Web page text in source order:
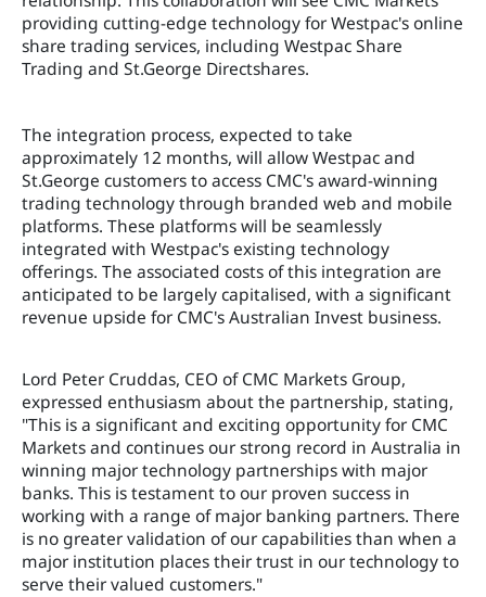
providing cutting-edge technology for Westpac's online
share trading services, including Westpac Share
Trading and St.George Directshares.
The integration process, expected to take
approximately 12 months, will allow Westpac and
St.George customers to access CMC's award-winning
trading technology through branded web and mobile
platforms. These platforms will be seamlessly
integrated with Westpac's existing technology
offerings. The associated costs of this integration are
anticipated to be largely capitalised, with a significant
revenue upside for CMC's Australian Invest business.
Lord Peter Cruddas, CEO of CMC Markets Group,
expressed enthusiasm about the partnership, stating,
"This is a significant and exciting opportunity for CMC
Markets and continues our strong record in Australia in
winning major technology partnerships with major
banks. This is testament to our proven success in
working with a range of major banking partners. There
is no greater validation of our capabilities than when a
major institution places their trust in our technology to
serve their valued customers."